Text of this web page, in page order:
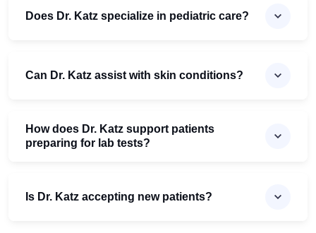
Does Dr. Katz specialize in pediatric care?
Can Dr. Katz assist with skin conditions?
How does Dr. Katz support patients
preparing for lab tests?
Is Dr. Katz accepting new patients?